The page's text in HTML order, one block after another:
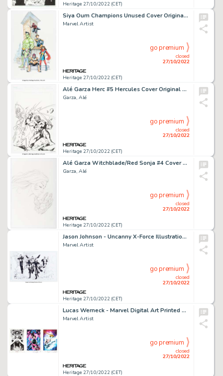
Heritage 27/10/2022 (CET)
Siya Oum Champions Unused Cover Original Art (Marvel, 2016)....
Marvel Artist
Heritage 27/10/2022 (CET)
closed
27/10/2022
go premium
Alé Garza Herc #5 Hercules Cover Original Art (Marvel, 2011).... (Total: 2 Original Art)
Garza, Alé
Heritage 27/10/2022 (CET)
closed
27/10/2022
go premium
Alé Garza Witchblade/Red Sonja #4 Cover Original Art (Dynamite Entertainment, 2012).... (Total: 2 Original Art)
Garza, Alé
Heritage 27/10/2022 (CET)
closed
27/10/2022
go premium
Jason Johnson - Uncanny X-Force Illustration Original Art (undated)....
Marvel Artist
Heritage 27/10/2022 (CET)
closed
27/10/2022
go premium
Lucas Werneck - Marvel Digital Art Printed Artist Proof Group of 3 (Marvel, 2020-22).... (Total: 3 Original Art)
Marvel Artist
Heritage 27/10/2022 (CET)
closed
27/10/2022
go premium